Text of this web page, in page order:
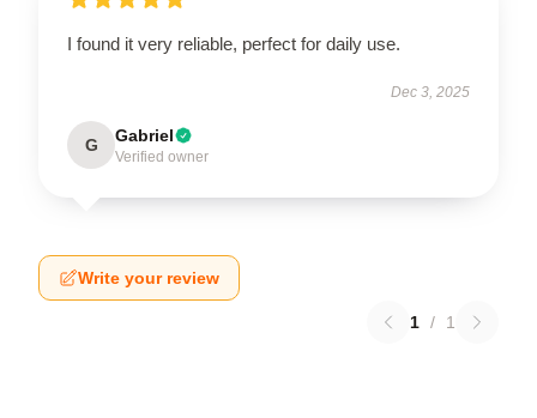
I found it very reliable, perfect for daily use.
Dec 3, 2025
G Gabriel
Verified owner
Write your review
1 / 1